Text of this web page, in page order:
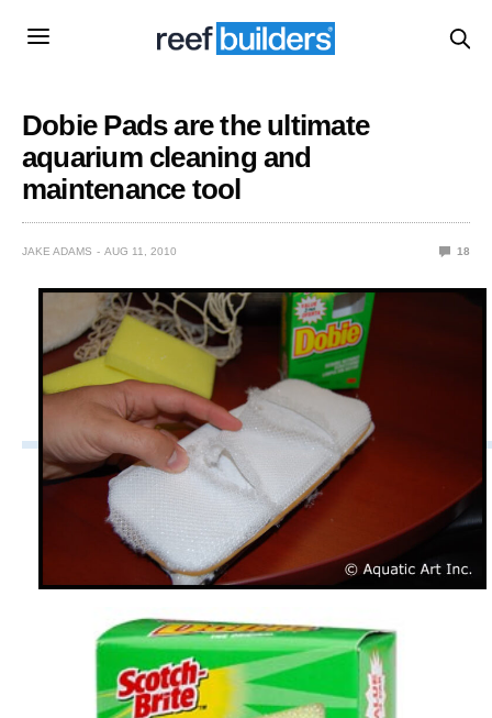
Dobie Pads are the ultimate
aquarium cleaning and
maintenance tool
JAKE ADAMS AUG 11, 2010 18